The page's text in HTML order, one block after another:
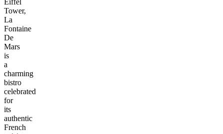
Tower,
La
Fontaine
De
Mars
is
a
charming
bistro
celebrated
for
its
authentic
French